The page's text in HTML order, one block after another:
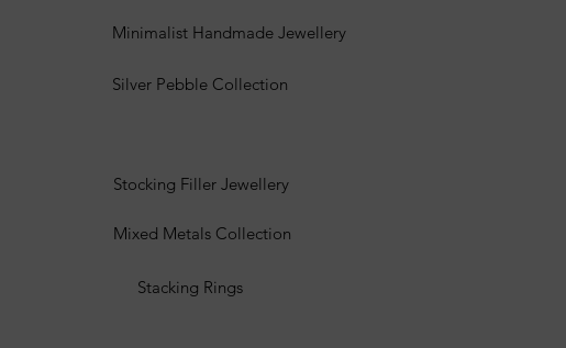
Minimalist Handmade Jewellery
Silver Pebble Collection
Stocking Filler Jewellery
Mixed Metals Collection
Stacking Rings